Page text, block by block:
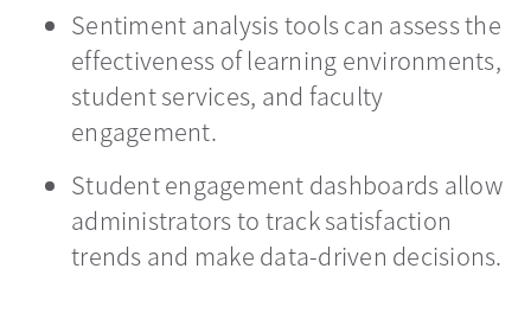
Sentiment analysis tools can assess the
effectiveness of learning environments,
student services, and faculty
engagement.
Student engagement dashboards allow
administrators to track satisfaction
trends and make data-driven decisions.